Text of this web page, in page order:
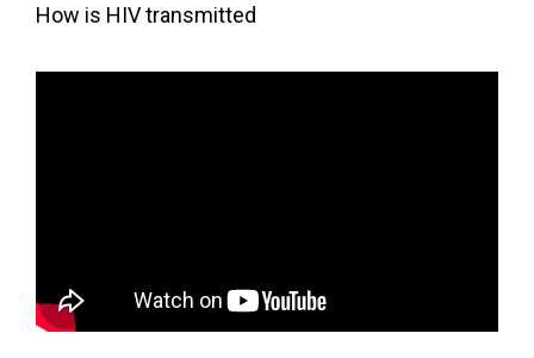
How is HIV transmitted